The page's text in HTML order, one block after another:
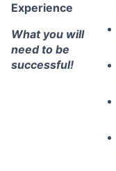
Experience
What you will
need to be
successful!